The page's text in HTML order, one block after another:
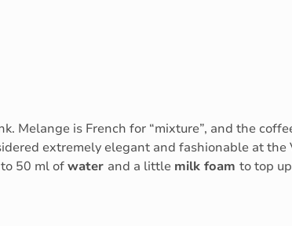
Melange is French for “mixture”, and the
extremely elegant and fashionable at the
50 ml ofwater and a little milk foam to top